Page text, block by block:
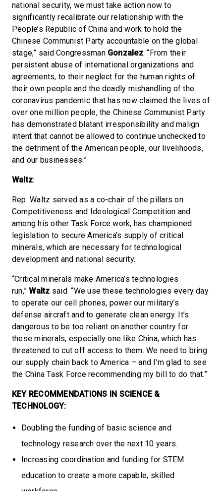
national security, we must take action now to
significantly recalibrate our relationship with the
People’s Republic of China and work to hold the
Chinese Communist Party accountable on the global
stage,” said Congressman Gonzalez. “From their
persistent abuse of international organizations and
agreements, to their neglect for the human rights of
their own people and the deadly mishandling of the
coronavirus pandemic that has now claimed the lives of
over one million people, the Chinese Communist Party
has demonstrated blatant irresponsibility and malign
intent that cannot be allowed to continue unchecked to
the detriment of the American people, our livelihoods,
and our businesses.”
Waltz:
Rep. Waltz served as a co-chair of the pillars on
Competitiveness and Ideological Competition and
among his other Task Force work, has championed
legislation to secure America’s supply of critical
minerals, which are necessary for technological
development and national security.
“Critical minerals make America’s technologies
run,”Waltz said. “We use these technologies every day
to operate our cell phones, power our military’s
defense aircraft and to generate clean energy. It’s
dangerous to be too reliant on another country for
these minerals, especially one like China, which has
threatened to cut off access to them. We need to bring
our supply chain back to America – and I’m glad to see
the China Task Force recommending my bill to do that.”
KEY RECOMMENDATIONS IN SCIENCE &
TECHNOLOGY:
Doubling the funding of basic science and
technology research over the next 10 years.
Increasing coordination and funding for STEM
education to create a more capable, skilled